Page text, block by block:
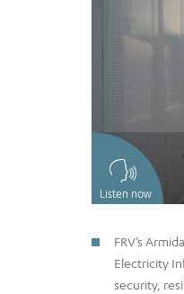
Listen now
FRV’s
Electricity
security,